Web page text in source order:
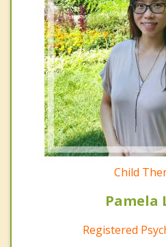
Child
Pamela
Registered